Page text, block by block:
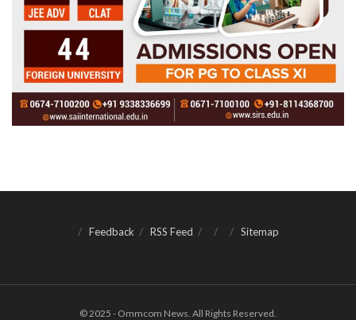
Feedback RSS Feed Sitemap
© 2025 - Ommcom News. All Rights Reserved.